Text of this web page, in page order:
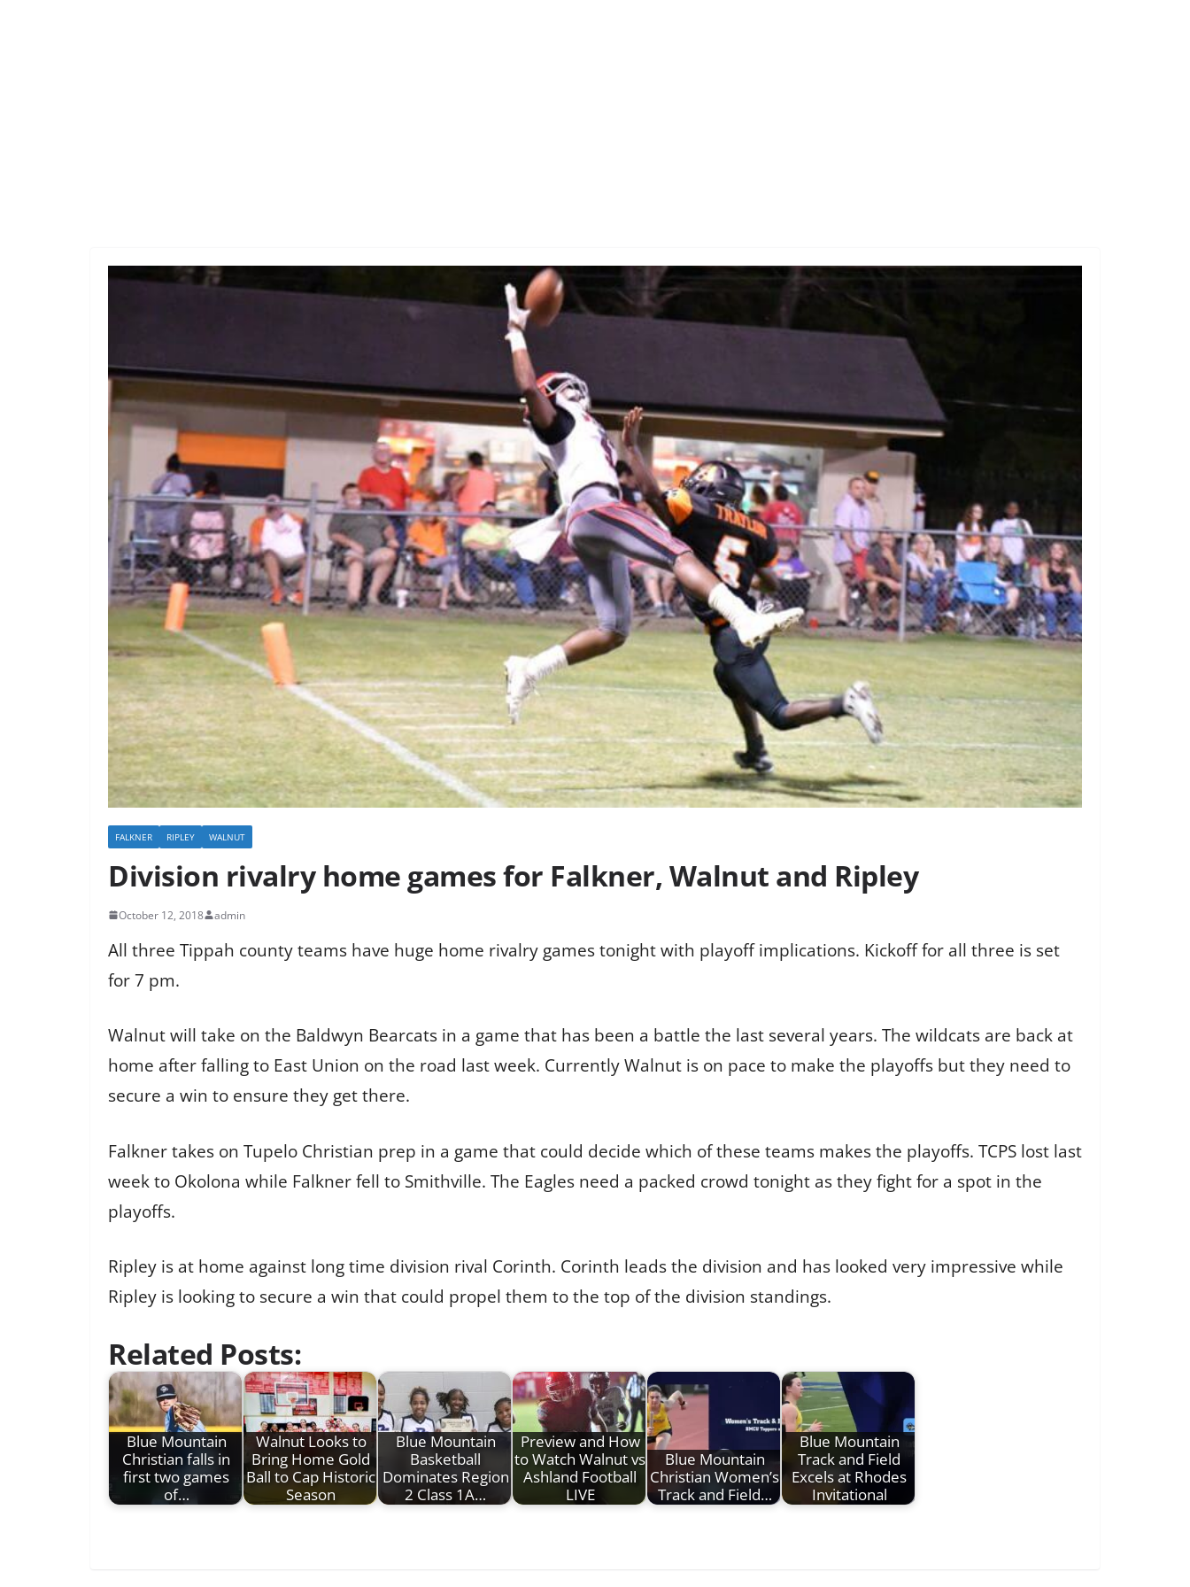
FALKNER RIPLEY WALNUT
Division rivalry home games for Falkner, Walnut and Ripley
October 12, 2018 admin
All three Tippah county teams have huge home rivalry games tonight with playoff implications. Kickoff for all three is set
for 7 pm.
Walnut will take on the Baldwyn Bearcats in a game that has been a battle the last several years. The wildcats are back at
home after falling to East Union on the road last week. Currently Walnut is on pace to make the playoffs but they need to
secure a win to ensure they get there.
Falkner takes on Tupelo Christian prep in a game that could decide which of these teams makes the playoffs. TCPS lost last
week to Okolona while Falkner fell to Smithville. The Eagles need a packed crowd tonight as they fight for a spot in the
playoffs.
Ripley is at home against long time division rival Corinth. Corinth leads the division and has looked very impressive while
Ripley is looking to secure a win that could propel them to the top of the division standings.
Related Posts:
Blue Mountain
Christian falls in
first two games
of…
Walnut Looks to
Bring Home Gold
Ball to Cap Historic
Season
Blue Mountain
Basketball
Dominates Region
2 Class 1A…
Preview and How
to Watch Walnut vs
Ashland Football
LIVE
Blue Mountain
Christian Women’s
Track and Field…
Blue Mountain
Track and Field
Excels at Rhodes
Invitational